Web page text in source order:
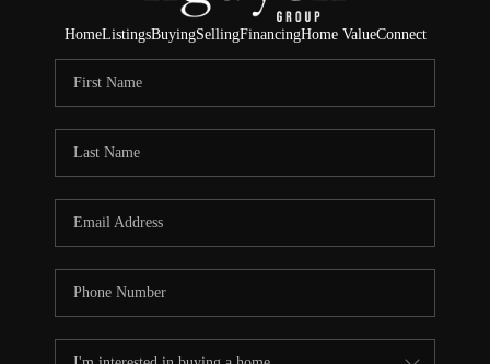
FINANCING
HOME VALUE
ABOUT ME
CONNECT
TOP AREAS
HomeListingsBuyingSellingFinancingHome ValueConnect